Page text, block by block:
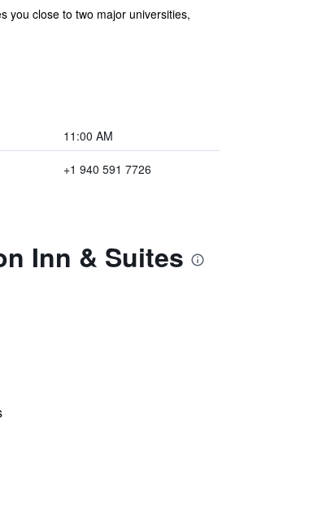
you close to two major universities,
11:00 AM
+1 940 591 7726
Inn & Suites